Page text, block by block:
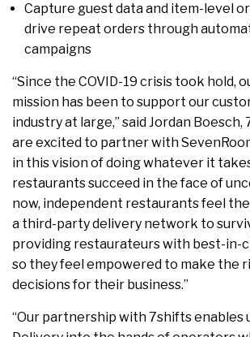
Capture guest data and item-level
drive repeat orders through
campaigns
“Since the COVID-19 crisis took hold,
mission has been to support our
industry at large,” said Jordan Boesch,
are excited to partner with
in this vision of doing whatever it
restaurants succeed in the face of
now, independent restaurants feel
a third-party delivery network to
providing restaurateurs with best-in-
so they feel empowered to make the
decisions for their business.”
“Our partnership with 7shifts enables